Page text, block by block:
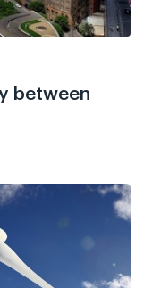
between